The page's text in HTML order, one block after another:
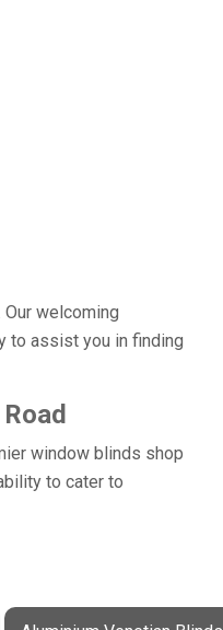
welcoming
to assist you in finding
window blinds shop
to cater to